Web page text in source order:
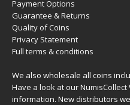
Payment Options
Guarantee & Returns
Quality of Coins
Privacy Statement
Full terms & conditions
We also wholesale all coins
Have a look at our
information. New distributors